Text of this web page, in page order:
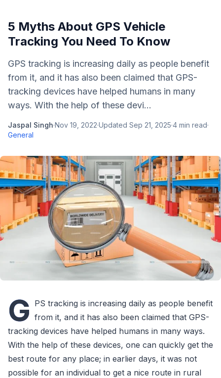
5 Myths About GPS Vehicle
Tracking You Need To Know
GPS tracking is increasing daily as people benefit
from it, and it has also been claimed that GPS-
tracking devices have helped humans in many
ways. With the help of these devi...
Jaspal Singh·Nov 19, 2022·Updated Sep 21, 2025·4 min read·
General
G PS tracking is increasing daily as people benefit
from it, and it has also been claimed that GPS-
tracking devices have helped humans in many ways.
With the help of these devices, one can quickly get the
best route for any place; in earlier days, it was not
possible for an individual to get a nice route in rural